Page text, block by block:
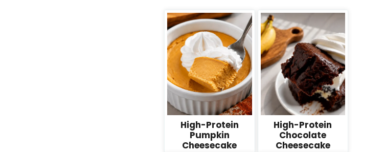
High-Protein
Pumpkin
Cheesecake
High-Protein
Chocolate
Cheesecake